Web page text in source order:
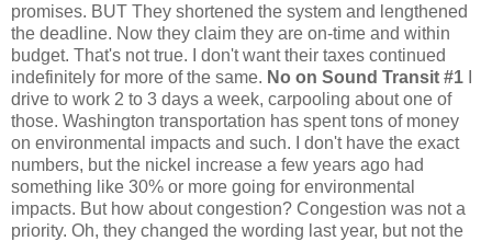
promises. BUT They shortened the system and lengthened
the deadline. Now they claim they are on-time and within
budget. That's not true. I don't want their taxes continued
indefinitely for more of the same. No on Sound Transit #1
drive to work 2 to 3 days a week, carpooling about one of
those. Washington transportation has spent tons of money
on environmental impacts and such. I don't have the exact
numbers, but the nickel increase a few years ago had
something like 30% or more going for environmental
impacts. But how about congestion? Congestion was not a
priority. Oh, they changed the wording last year, but not the